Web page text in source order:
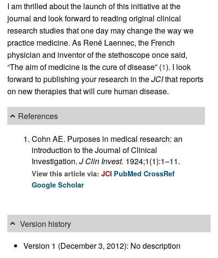
I am thrilled about the launch of this initiative at the
journal and look forward to reading original clinical
research studies that one day may change the way we
practice medicine. As René Laennec, the French
physician and inventor of the stethoscope once said,
“The aim of medicine is the cure of disease” (1). I look
forward to publishing your research in theJCIthat reports
on new therapies that will cure human disease.
References
Cohn AE. Purposes in medical research: an
introduction to the Journal of Clinical
Investigation. J Clin Invest. 1924;1(1):1–11.
View this article via: JCI PubMed CrossRef
Google Scholar
Version history
Version 1 (December 3, 2012): No description